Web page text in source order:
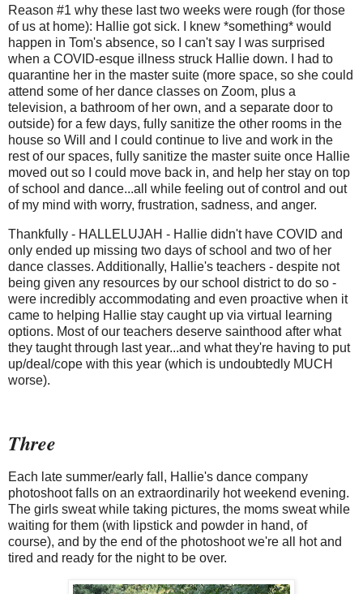
Reason #1 why these last two weeks were rough (for those
of us at home): Hallie got sick. I knew *something* would
happen in Tom's absence, so I can't say I was surprised
when a COVID-esque illness struck Hallie down. I had to
quarantine her in the master suite (more space, so she could
attend some of her dance classes on Zoom, plus a
television, a bathroom of her own, and a separate door to
outside) for a few days, fully sanitize the other rooms in the
house so Will and I could continue to live and work in the
rest of our spaces, fully sanitize the master suite once Hallie
moved out so I could move back in, and help her stay on top
of school and dance...all while feeling out of control and out
of my mind with worry, frustration, sadness, and anger.
Thankfully - HALLELUJAH - Hallie didn't have COVID and
only ended up missing two days of school and two of her
dance classes. Additionally, Hallie's teachers - despite not
being given any resources by our school district to do so -
were incredibly accommodating and even proactive when it
came to helping Hallie stay caught up via virtual learning
options. Most of our teachers deserve sainthood after what
they taught through last year...and what they're having to put
up/deal/cope with this year (which is undoubtedly MUCH
worse).
Three
Each late summer/early fall, Hallie's dance company
photoshoot falls on an extraordinarily hot weekend evening.
The girls sweat while taking pictures, the moms sweat while
waiting for them (with lipstick and powder in hand, of
course), and by the end of the photoshoot we're all hot and
tired and ready for the night to be over.